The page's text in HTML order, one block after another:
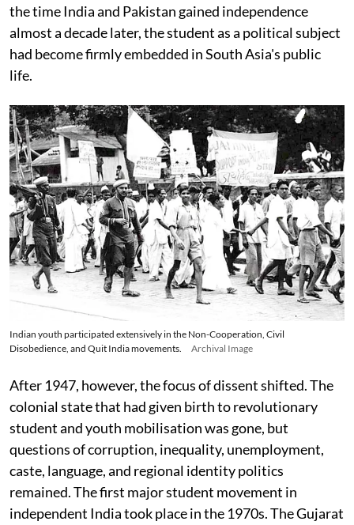
the time India and Pakistan gained independence
almost a decade later, the student as a political subject
had become firmly embedded in South Asia's public
life.
Indian youth participated extensively in the Non-Cooperation, Civil
Disobedience, and Quit India movements.
Archival Image
After 1947, however, the focus of dissent shifted. The
colonial state that had given birth to revolutionary
student and youth mobilisation was gone, but
questions of corruption, inequality, unemployment,
caste, language, and regional identity politics
remained. The first major student movement in
independent India took place in the 1970s. The Gujarat